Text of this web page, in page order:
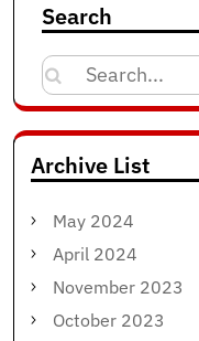
Search
Search
for:
Archive List
May 2024
April 2024
November 2023
October 2023